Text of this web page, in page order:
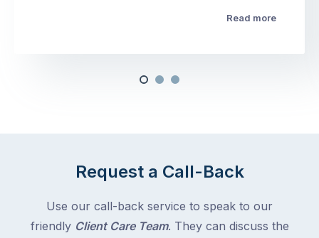
Read more
Request a Call-Back
Use our call-back service to speak to our
friendly Client Care Team. They can discuss the